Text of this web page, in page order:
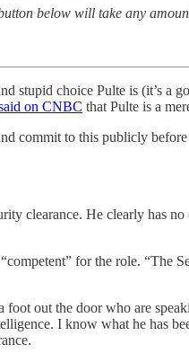
below will take any
stupid choice Pulte is (it’s
on CNBC that Pulte is a
commit to this publicly
clearance. He clearly
for the role. “The
foot out the door who are
I know what he has